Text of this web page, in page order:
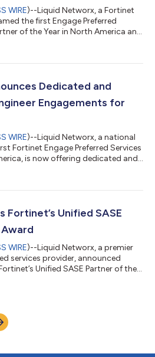
WIRE)--Liquid Networx, a Fortinet
the first Engage Preferred
of the Year in North America and
services through the AWS
are by offering flexible Fortinet
Dedicated and
Engagements for
WIRE)--Liquid Networx, a national
Fortinet Engage Preferred Services
is now offering dedicated and
including SASE, Zero Trust, and
and experience in service
Fortinet’s Unified SASE
WIRE)--Liquid Networx, a premier
services provider, announced
Unified SASE Partner of the
devices, applications, and edges
of the Year: The Unified SASE